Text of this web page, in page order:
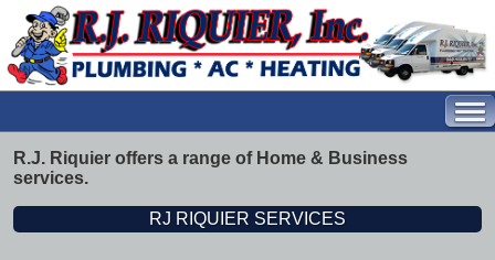
R.J. Riquier offers a range of Home & Business
services.
RJ RIQUIER SERVICES